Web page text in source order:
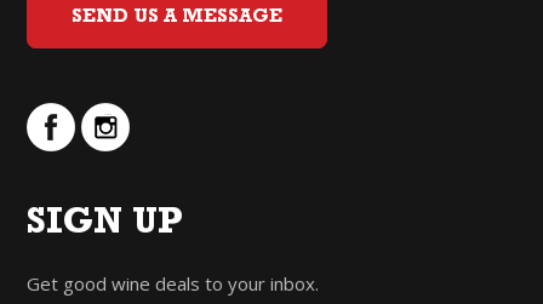
SEND US A MESSAGE
SIGN UP
Get good wine deals to your inbox.